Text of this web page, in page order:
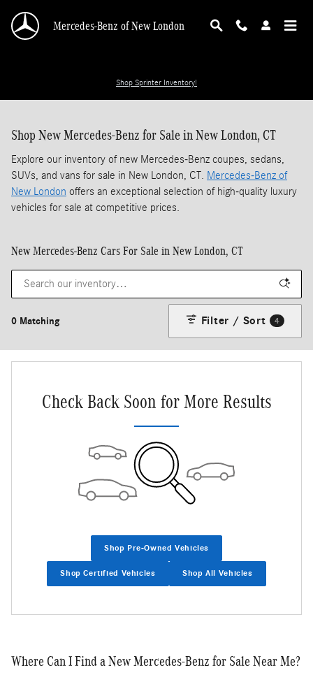
Mercedes-Benz of New London
Shop Sprinter Inventory!
Shop New Mercedes-Benz for Sale in New London, CT
Explore our inventory of new Mercedes-Benz coupes, sedans,
SUVs, and vans for sale in New London, CT. Mercedes-Benz of
New London offers an exceptional selection of high-quality luxury
vehicles for sale at competitive prices.
New Mercedes-Benz Cars For Sale in New London, CT
0 Matching Filter / Sort 4
Check Back Soon for More Results
Shop Pre-Owned Vehicles
Shop Certified Vehicles Shop All Vehicles
Where Can I Find a New Mercedes-Benz for Sale Near Me?